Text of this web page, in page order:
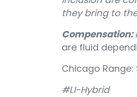
they bring to
Compensation:
are fluid
Chicago Range:
#LI-Hybrid